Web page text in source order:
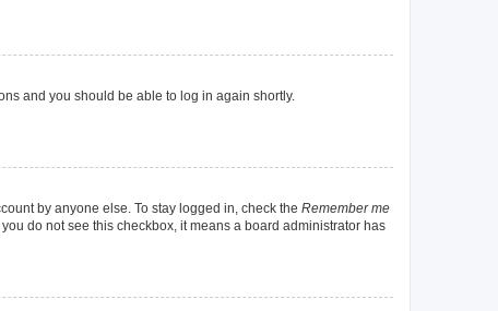
and you should be able to log in again shortly.
by anyone else. To stay logged in, check the Remember me
do not see this checkbox, it means a board administrator has